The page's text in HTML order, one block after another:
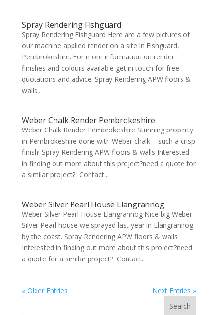
Spray Rendering Fishguard
Spray Rendering Fishguard Here are a few pictures of
our machine applied render on a site in Fishguard,
Pembrokeshire. For more information on render
finishes and colours available get in touch for free
quotations and advice. Spray Rendering APW floors &
walls...
Weber Chalk Render Pembrokeshire
Weber Chalk Render Pembrokeshire Stunning property
in Pembrokeshire done with Weber chalk – such a crisp
finish! Spray Rendering APW floors & walls Interested
in finding out more about this project?need a quote for
a similar project? Contact...
Weber Silver Pearl House Llangrannog
Weber Silver Pearl House Llangrannog Nice big Weber
Silver Pearl house we sprayed last year in Llangrannog
by the coast. Spray Rendering APW floors & walls
Interested in finding out more about this project?need
a quote for a similar project? Contact...
« Older Entries
Next Entries »
Search